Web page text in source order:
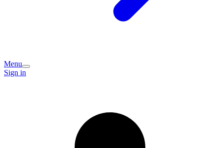
Menu
Sign in